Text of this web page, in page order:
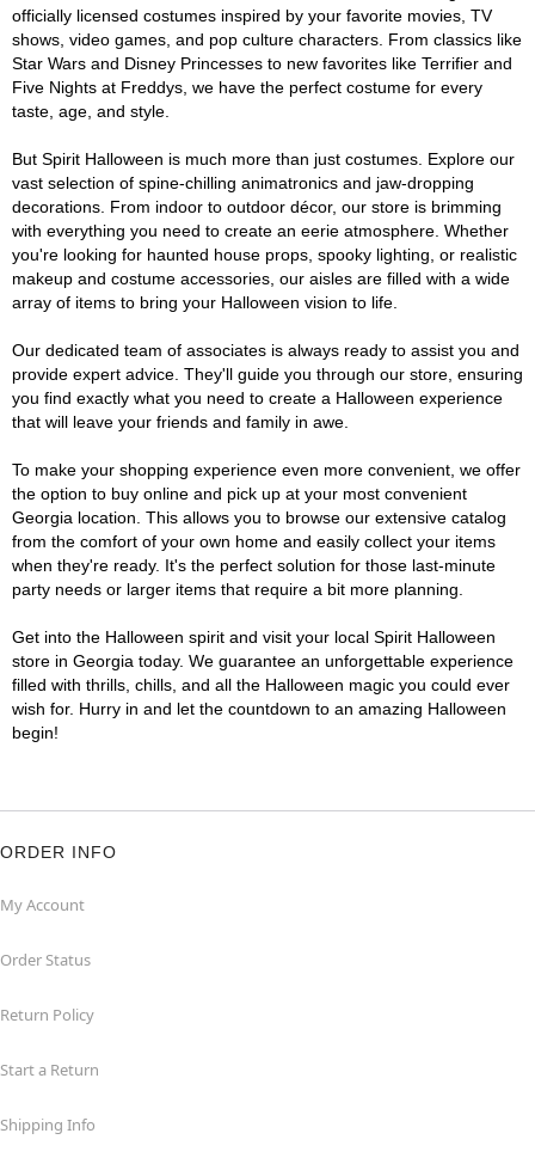
officially licensed costumes inspired by your favorite movies, TV
shows, video games, and pop culture characters. From classics like
Star Wars and Disney Princesses to new favorites like Terrifier and
Five Nights at Freddys, we have the perfect costume for every
taste, age, and style.
But Spirit Halloween is much more than just costumes. Explore our
vast selection of spine-chilling animatronics and jaw-dropping
decorations. From indoor to outdoor décor, our store is brimming
with everything you need to create an eerie atmosphere. Whether
you're looking for haunted house props, spooky lighting, or realistic
makeup and costume accessories, our aisles are filled with a wide
array of items to bring your Halloween vision to life.
Our dedicated team of associates is always ready to assist you and
provide expert advice. They'll guide you through our store, ensuring
you find exactly what you need to create a Halloween experience
that will leave your friends and family in awe.
To make your shopping experience even more convenient, we offer
the option to buy online and pick up at your most convenient
Georgia location. This allows you to browse our extensive catalog
from the comfort of your own home and easily collect your items
when they're ready. It's the perfect solution for those last-minute
party needs or larger items that require a bit more planning.
Get into the Halloween spirit and visit your local Spirit Halloween
store in Georgia today. We guarantee an unforgettable experience
filled with thrills, chills, and all the Halloween magic you could ever
wish for. Hurry in and let the countdown to an amazing Halloween
begin!
ORDER INFO
My Account
Order Status
Return Policy
Start a Return
Shipping Info